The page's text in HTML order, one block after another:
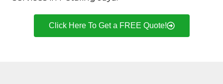
Click Here To Get a FREE Quote!